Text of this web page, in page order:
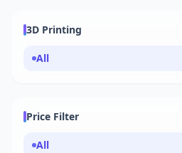
3D Printing
All
Price Filter
All